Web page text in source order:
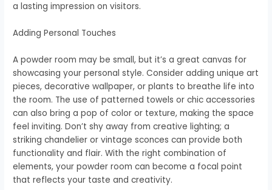
a lasting impression on visitors.
Adding Personal Touches
A powder room may be small, but it’s a great canvas for
showcasing your personal style. Consider adding unique art
pieces, decorative wallpaper, or plants to breathe life into
the room. The use of patterned towels or chic accessories
can also bring a pop of color or texture, making the space
feel inviting. Don’t shy away from creative lighting; a
striking chandelier or vintage sconces can provide both
functionality and flair. With the right combination of
elements, your powder room can become a focal point
that reflects your taste and creativity.